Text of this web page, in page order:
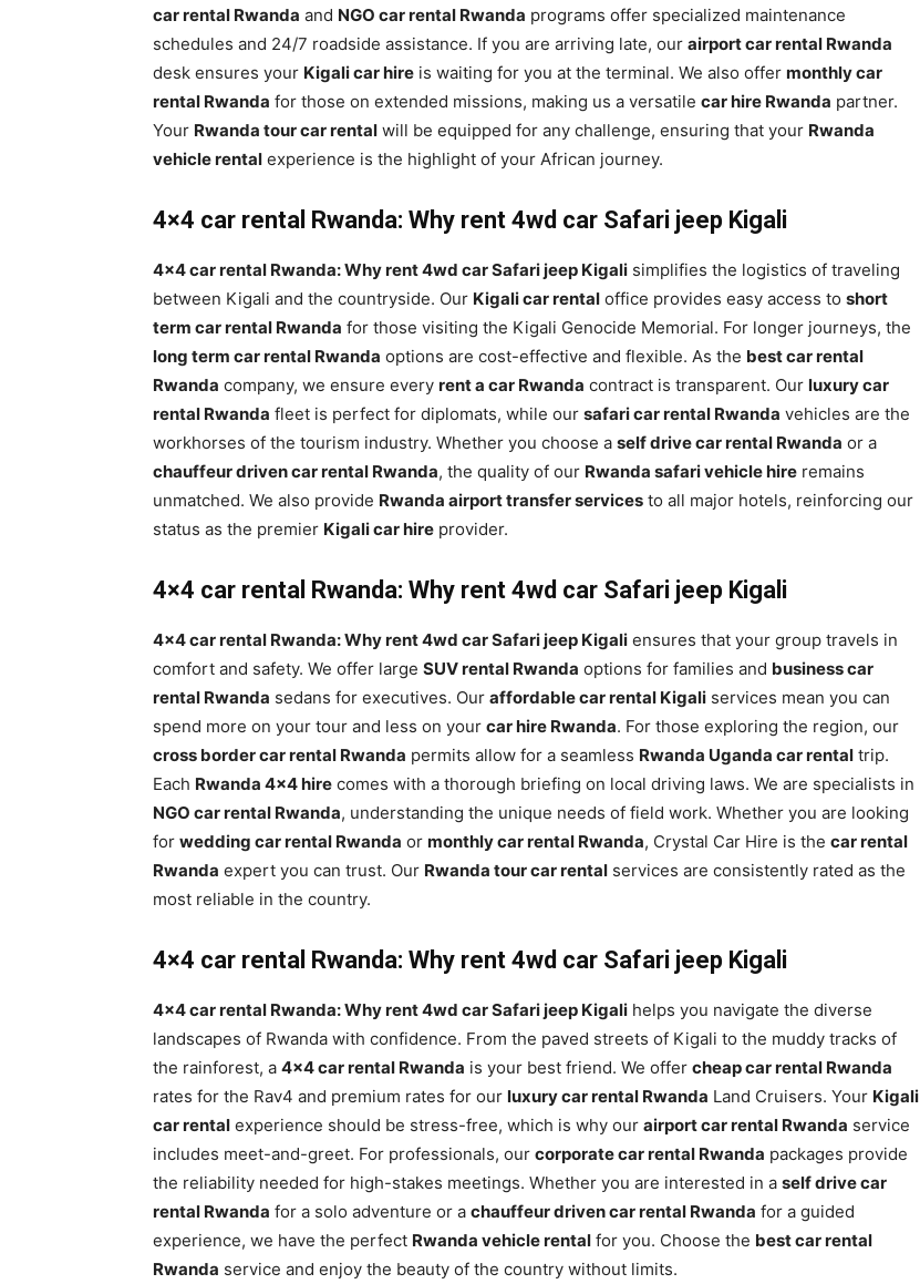
car rental Rwanda and NGO car rental Rwanda programs offer specialized maintenance
schedules and 24/7 roadside assistance. If you are arriving late, our airport car rental Rwanda
desk ensures your Kigali car hire is waiting for you at the terminal. We also offer monthly car
rental Rwanda for those on extended missions, making us a versatile car hire Rwanda partner.
Your Rwanda tour car rental will be equipped for any challenge, ensuring that your Rwanda
vehicle rental experience is the highlight of your African journey.
4×4 car rental Rwanda: Why rent 4wd car Safari jeep Kigali
4×4 car rental Rwanda: Why rent 4wd car Safari jeep Kigali simplifies the logistics of traveling
between Kigali and the countryside. Our Kigali car rental office provides easy access to short
term car rental Rwanda for those visiting the Kigali Genocide Memorial. For longer journeys, the
long term car rental Rwanda options are cost-effective and flexible. As the best car rental
Rwanda company, we ensure every rent a car Rwanda contract is transparent. Our luxury car
rental Rwanda fleet is perfect for diplomats, while our safari car rental Rwanda vehicles are the
workhorses of the tourism industry. Whether you choose a self drive car rental Rwanda or a
chauffeur driven car rental Rwanda, the quality of our Rwanda safari vehicle hire remains
unmatched. We also provide Rwanda airport transfer services to all major hotels, reinforcing our
status as the premier Kigali car hire provider.
4×4 car rental Rwanda: Why rent 4wd car Safari jeep Kigali
4×4 car rental Rwanda: Why rent 4wd car Safari jeep Kigali ensures that your group travels in
comfort and safety. We offer large SUV rental Rwanda options for families and business car
rental Rwanda sedans for executives. Our affordable car rental Kigali services mean you can
spend more on your tour and less on your car hire Rwanda. For those exploring the region, our
cross border car rental Rwanda permits allow for a seamless Rwanda Uganda car rental trip.
Each Rwanda 4×4 hire comes with a thorough briefing on local driving laws. We are specialists in
NGO car rental Rwanda, understanding the unique needs of field work. Whether you are looking
for wedding car rental Rwanda or monthly car rental Rwanda, Crystal Car Hire is the car rental
Rwanda expert you can trust. Our Rwanda tour car rental services are consistently rated as the
most reliable in the country.
4×4 car rental Rwanda: Why rent 4wd car Safari jeep Kigali
4×4 car rental Rwanda: Why rent 4wd car Safari jeep Kigali helps you navigate the diverse
landscapes of Rwanda with confidence. From the paved streets of Kigali to the muddy tracks of
the rainforest, a 4×4 car rental Rwanda is your best friend. We offer cheap car rental Rwanda
rates for the Rav4 and premium rates for our luxury car rental Rwanda Land Cruisers. Your Kigali
car rental experience should be stress-free, which is why our airport car rental Rwanda service
includes meet-and-greet. For professionals, our corporate car rental Rwanda packages provide
the reliability needed for high-stakes meetings. Whether you are interested in a self drive car
rental Rwanda for a solo adventure or a chauffeur driven car rental Rwanda for a guided
experience, we have the perfect Rwanda vehicle rental for you. Choose the best car rental
Rwanda service and enjoy the beauty of the country without limits.